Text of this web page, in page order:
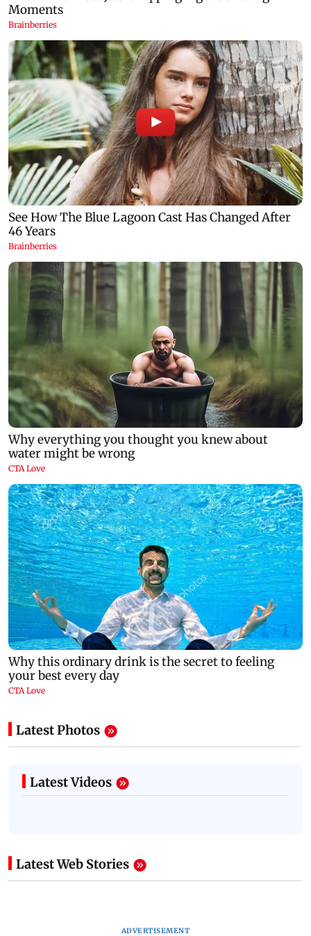
Latest Photos
Latest Videos
Latest Web Stories
ADVERTISEMENT